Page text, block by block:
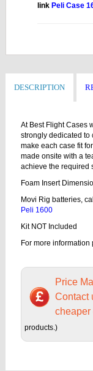
link Peli Case
DESCRIPTION
At Best Flight Cases
strongly dedicated to
make each case fit
made onsite with a
achieve the required
Foam Insert
Movi Rig batteries,
Peli 1600
Kit NOT Included
For more information
Price
Contact
products.)